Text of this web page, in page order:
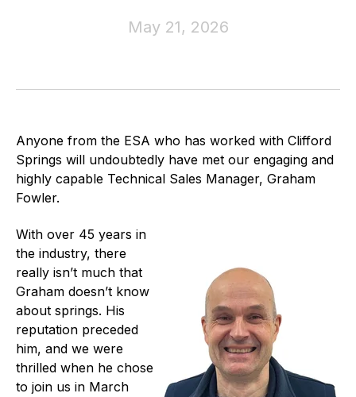
List of members
Expansion Joints
Projects and activities
List of members
Online courses
Flange Gaskets
May 21, 2026
Anyone from the ESA who has worked with Clifford
Springs will undoubtedly have met our engaging and
highly capable Technical Sales Manager, Graham
Fowler.
With over 45 years in
the industry, there
really isn’t much that
Graham doesn’t know
about springs. His
reputation preceded
him, and we were
thrilled when he chose
to join us in March